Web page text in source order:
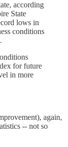
according
State
lows in
conditions
for future
in more
again,
-- not so